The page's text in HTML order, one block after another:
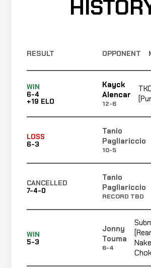
RESULT OPPONENT
WIN
6-4
+19 ELO
Kayck
Alencar
12-6
LOSS
6-3
Tanio
Pagliariccio
10-5
CANCELLED
7-4-0
Tanio
Pagliariccio
RECORD TBD
WIN
5-3
Jonny
Touma
6-4